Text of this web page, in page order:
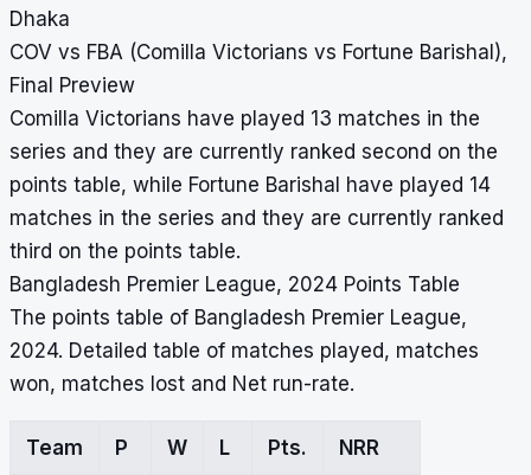
Dhaka
COV vs FBA (Comilla Victorians vs Fortune Barishal),
Final Preview
Comilla Victorians have played 13 matches in the
series and they are currently ranked second on the
points table, while Fortune Barishal have played 14
matches in the series and they are currently ranked
third on the points table.
Bangladesh Premier League, 2024 Points Table
The points table of Bangladesh Premier League,
2024. Detailed table of matches played, matches
won, matches lost and Net run-rate.
Team P W L Pts. NRR